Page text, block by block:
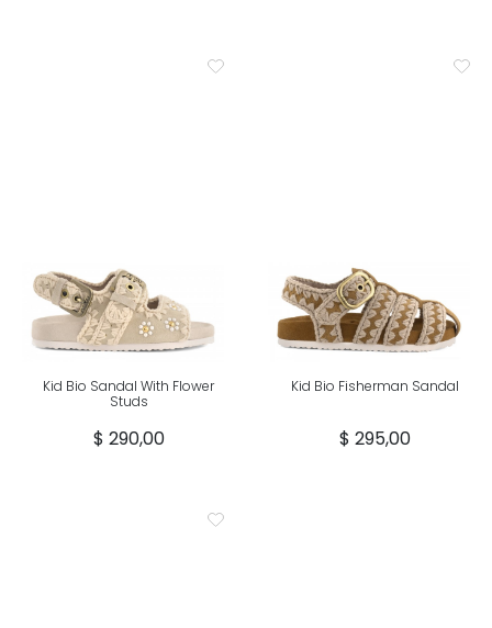
Kid Bio Sandal With Flower
Studs
$ 290,00
Kid Bio Fisherman Sandal
$ 295,00